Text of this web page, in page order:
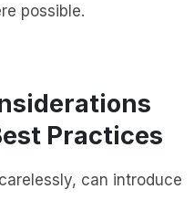
possible.
Practices
can introduce